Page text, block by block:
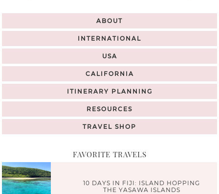
ABOUT
INTERNATIONAL
USA
CALIFORNIA
ITINERARY PLANNING
RESOURCES
TRAVEL SHOP
FAVORITE TRAVELS
10 DAYS IN FIJI: ISLAND HOPPING
THE YASAWA ISLANDS